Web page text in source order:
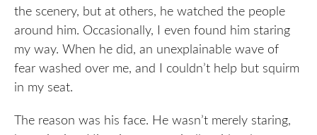
the scenery, but at others, he watched the people
around him. Occasionally, I even found him staring
my way. When he did, an unexplainable wave of
fear washed over me, and I couldn’t help but squirm
in my seat.
The reason was his face. He wasn’t merely staring,